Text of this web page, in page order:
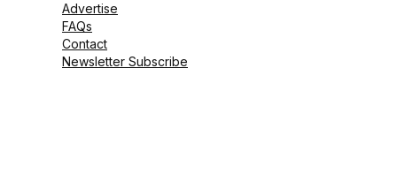
Advertise
FAQs
Contact
Newsletter Subscribe